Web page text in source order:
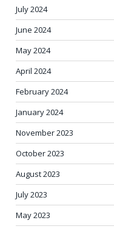
July 2024
June 2024
May 2024
April 2024
February 2024
January 2024
November 2023
October 2023
August 2023
July 2023
May 2023